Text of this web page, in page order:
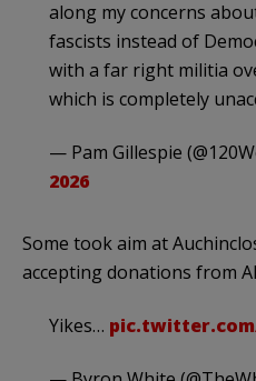
along my concerns
fascists instead of
with a far right militia
which is completely
— Pam Gillespie
2026
Some took aim at
accepting donations from
Yikes…